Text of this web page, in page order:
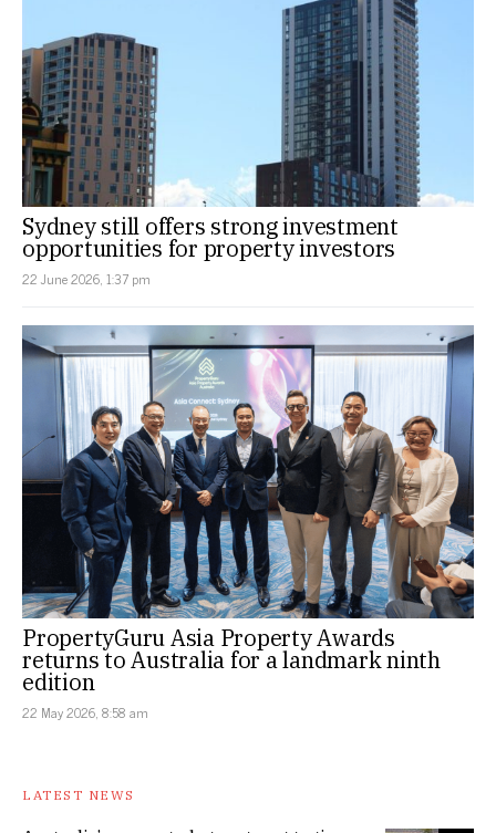
Sydney still offers strong investment
opportunities for property investors
22 June 2026, 1:37 pm
PropertyGuru Asia Property Awards
returns to Australia for a landmark ninth
edition
22 May 2026, 8:58 am
LATEST NEWS